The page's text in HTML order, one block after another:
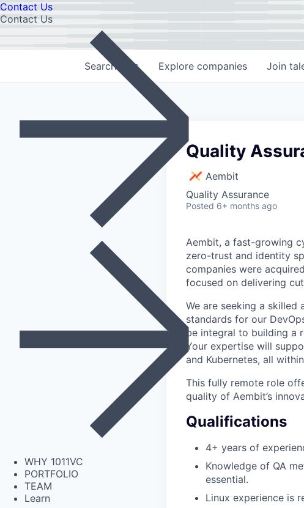
Contact Us
Contact Us
WHY 1011VC
PORTFOLIO
TEAM
Learn
Search jobs Explore companies Join
Quality
Aembit
Quality Assurance
Posted 6+ months ago
Aembit, a fast-growing
zero-trust and identity
companies were
focused on delivering
We are seeking a skilled
standards for our
be integral to building a
Your expertise will
and Kubernetes, all
This fully remote role
quality of Aembit’s
Qualifications
4+ years of
Knowledge of QA
essential.
Linux experience is